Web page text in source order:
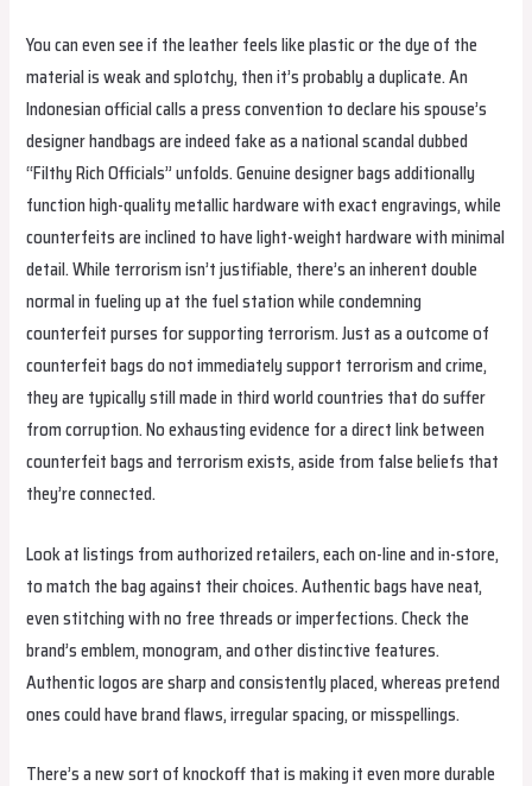
You can even see if the leather feels like plastic or the dye of the
material is weak and splotchy, then it’s probably a duplicate. An
Indonesian official calls a press convention to declare his spouse’s
designer handbags are indeed fake as a national scandal dubbed
“Filthy Rich Officials” unfolds. Genuine designer bags additionally
function high-quality metallic hardware with exact engravings, while
counterfeits are inclined to have light-weight hardware with minimal
detail. While terrorism isn’t justifiable, there’s an inherent double
normal in fueling up at the fuel station while condemning
counterfeit purses for supporting terrorism. Just as a outcome of
counterfeit bags do not immediately support terrorism and crime,
they are typically still made in third world countries that do suffer
from corruption. No exhausting evidence for a direct link between
counterfeit bags and terrorism exists, aside from false beliefs that
they’re connected.
Look at listings from authorized retailers, each on-line and in-store,
to match the bag against their choices. Authentic bags have neat,
even stitching with no free threads or imperfections. Check the
brand’s emblem, monogram, and other distinctive features.
Authentic logos are sharp and consistently placed, whereas pretend
ones could have brand flaws, irregular spacing, or misspellings.
There’s a new sort of knockoff that is making it even more durable